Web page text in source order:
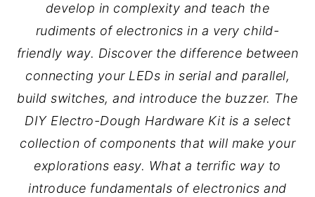
develop in complexity and teach the
rudiments of electronics in a very child-
friendly way. Discover the difference between
connecting your LEDs in serial and parallel,
build switches, and introduce the buzzer. The
DIY Electro-Dough Hardware Kit is a select
collection of components that will make your
explorations easy. What a terrific way to
introduce fundamentals of electronics and